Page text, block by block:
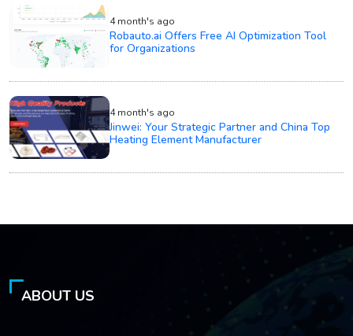
4 month's ago
Robauto.ai Offers Free AI Optimization Tool
for Organizations
4 month's ago
Jinwei: Your Strategic Partner and China Top
Heating Element Manufacturer
ABOUT US